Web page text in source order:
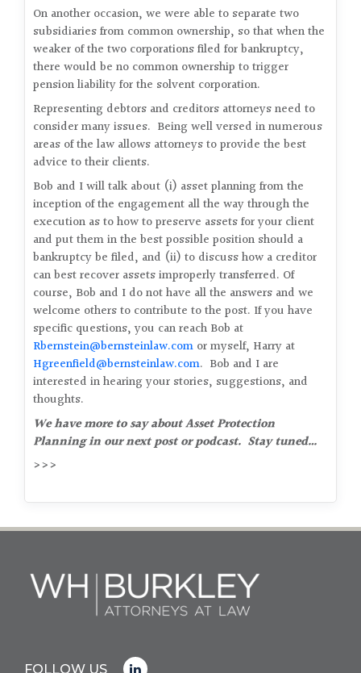
On another occasion, we were able to separate two
subsidiaries from common ownership, so that when the
weaker of the two corporations filed for bankruptcy,
there would be no common ownership to trigger
pension liability for the solvent corporation.
Representing debtors and creditors attorneys need to
consider many issues. Being well versed in numerous
areas of the law allows attorneys to provide the best
advice to their clients.
Bob and I will talk about (i) asset planning from the
inception of the engagement all the way through the
execution as to how to preserve assets for your client
and put them in the best possible position should a
bankruptcy be filed, and (ii) to discuss how a creditor
can best recover assets improperly transferred. Of
course, Bob and I do not have all the answers and we
welcome others to contribute to the post. If you have
specific questions, you can reach Bob at
Rbernstein@bernsteinlaw.com or myself, Harry at
Hgreenfield@bernsteinlaw.com. Bob and I are
interested in hearing your stories, suggestions, and
thoughts.
We have more to say about Asset Protection
Planning in our next post or podcast. Stay tuned…
>>>
FOLLOW US